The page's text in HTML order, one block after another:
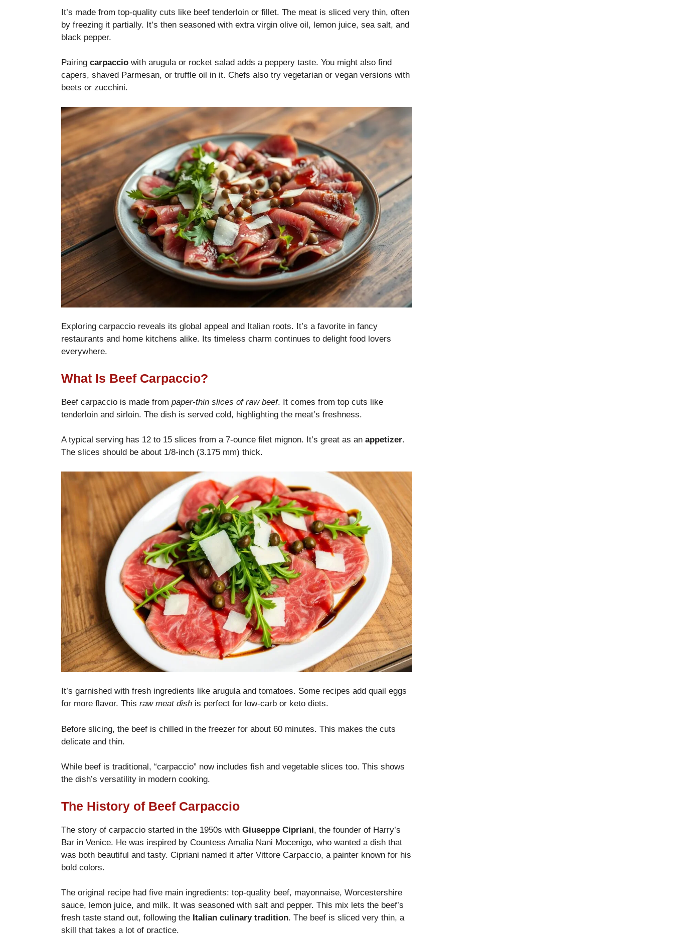
It’s made from top-quality cuts like beef tenderloin or fillet. The meat is sliced very thin, often
by freezing it partially. It’s then seasoned with extra virgin olive oil, lemon juice, sea salt, and
black pepper.
Pairing carpaccio with arugula or rocket salad adds a peppery taste. You might also find
capers, shaved Parmesan, or truffle oil in it. Chefs also try vegetarian or vegan versions with
beets or zucchini.
Exploring carpaccio reveals its global appeal and Italian roots. It’s a favorite in fancy
restaurants and home kitchens alike. Its timeless charm continues to delight food lovers
everywhere.
What Is Beef Carpaccio?
Beef carpaccio is made from paper-thin slices of raw beef. It comes from top cuts like
tenderloin and sirloin. The dish is served cold, highlighting the meat’s freshness.
A typical serving has 12 to 15 slices from a 7-ounce filet mignon. It’s great as an appetizer.
The slices should be about 1/8-inch (3.175 mm) thick.
It’s garnished with fresh ingredients like arugula and tomatoes. Some recipes add quail eggs
for more flavor. This raw meat dish is perfect for low-carb or keto diets.
Before slicing, the beef is chilled in the freezer for about 60 minutes. This makes the cuts
delicate and thin.
While beef is traditional, “carpaccio” now includes fish and vegetable slices too. This shows
the dish’s versatility in modern cooking.
The History of Beef Carpaccio
The story of carpaccio started in the 1950s with Giuseppe Cipriani, the founder of Harry’s
Bar in Venice. He was inspired by Countess Amalia Nani Mocenigo, who wanted a dish that
was both beautiful and tasty. Cipriani named it after Vittore Carpaccio, a painter known for his
bold colors.
The original recipe had five main ingredients: top-quality beef, mayonnaise, Worcestershire
sauce, lemon juice, and milk. It was seasoned with salt and pepper. This mix lets the beef’s
fresh taste stand out, following the Italian culinary tradition. The beef is sliced very thin, a
skill that takes a lot of practice.